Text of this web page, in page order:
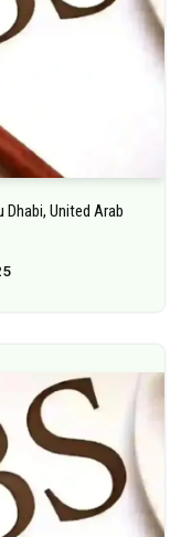
Dhabi, United Arab